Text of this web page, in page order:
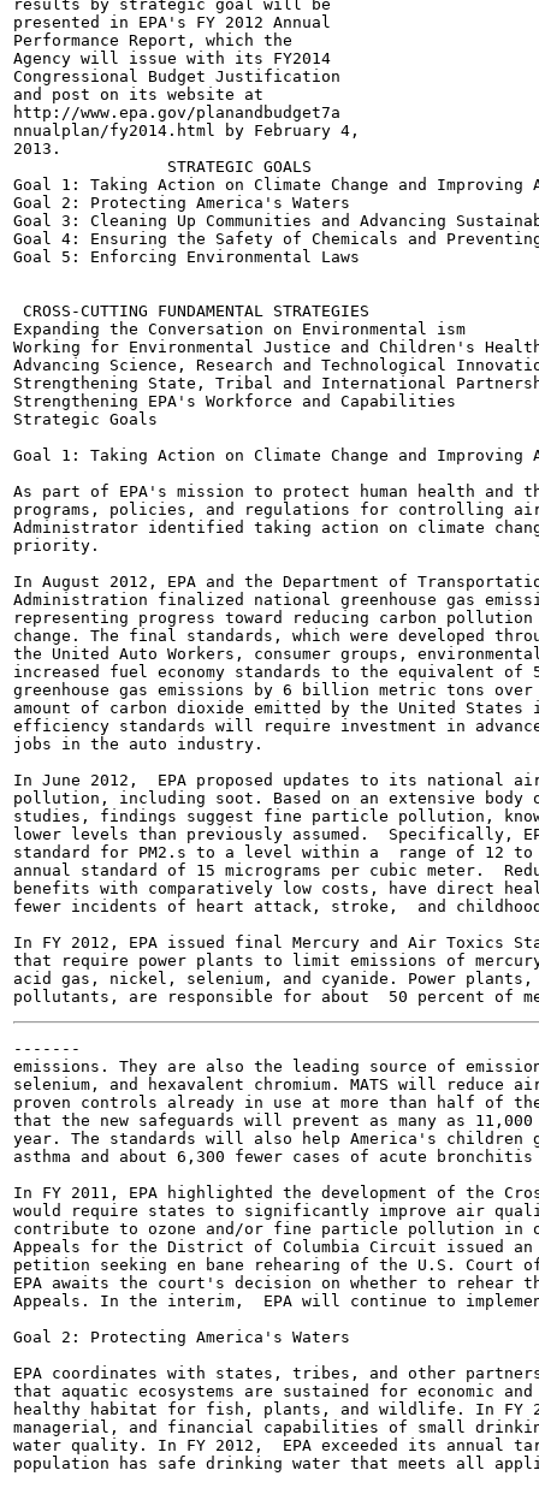
results by strategic goal will be
presented in EPA's FY 2012 Annual
Performance Report, which the
Agency will issue with its FY2014
Congressional Budget Justification
and post on its website at
http://www.epa.gov/planandbudget7a
nnualplan/fy2014.html by February 4,
2013.
                STRATEGIC GOALS
Goal 1: Taking Action on Climate Change and
Goal 2: Protecting America's Waters
Goal 3: Cleaning Up Communities and Advancing
Goal 4: Ensuring the Safety of Chemicals and
Goal 5: Enforcing Environmental Laws
CROSS-CUTTING FUNDAMENTAL STRATEGIES
Expanding the Conversation on Environmental ism
Working for Environmental Justice and Children's
Advancing Science, Research and Technological
Strengthening State, Tribal and International
Strengthening EPA's Workforce and Capabilities
Strategic Goals
Goal 1: Taking Action on Climate Change and
As part of EPA's mission to protect human health and
programs, policies, and regulations for controlling
Administrator identified taking action on climate
priority.
In August 2012, EPA and the Department of
Administration finalized national greenhouse gas
representing progress toward reducing carbon
change. The final standards, which were developed
the United Auto Workers, consumer groups,
increased fuel economy standards to the equivalent of
greenhouse gas emissions by 6 billion metric tons
amount of carbon dioxide emitted by the United
efficiency standards will require investment in
jobs in the auto industry.
In June 2012,  EPA proposed updates to its
pollution, including soot. Based on an extensive
studies, findings suggest fine particle pollution,
lower levels than previously assumed.  Specifically,
standard for PM2.s to a level within a  range of 12 to
annual standard of 15 micrograms per cubic meter.
benefits with comparatively low costs, have direct
fewer incidents of heart attack, stroke,  and
In FY 2012, EPA issued final Mercury and Air Toxics
that require power plants to limit emissions of
acid gas, nickel, selenium, and cyanide. Power
-------
emissions. They are also the leading source of
selenium, and hexavalent chromium. MATS will
proven controls already in use at more than half of
that the new safeguards will prevent as many as
year. The standards will also help America's children
asthma and about 6,300 fewer cases of acute
In FY 2011, EPA highlighted the development of the
would require states to significantly improve air
contribute to ozone and/or fine particle pollution in
Appeals for the District of Columbia Circuit issued
petition seeking en bane rehearing of the U.S.
EPA awaits the court's decision on whether to
Appeals. In the interim,  EPA will continue to
Goal 2: Protecting America's Waters
EPA coordinates with states, tribes, and other
that aquatic ecosystems are sustained for economic
healthy habitat for fish, plants, and wildlife. In FY
managerial, and financial capabilities of small
water quality. In FY 2012,  EPA exceeded its annual
population has safe drinking water that meets all